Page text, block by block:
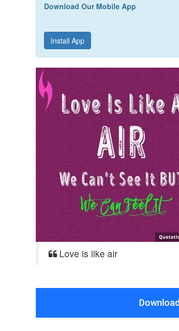
Download Our Mobile App
Install App
Love is like air
Download